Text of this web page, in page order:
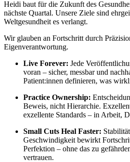
Heidi baut für die Zukunft des
nächste Quartal. Unsere Ziele sind
Weltgesundheit es verlangt.
Wir glauben an Fortschritt durch
Eigenverantwortung.
Live Forever: Jede
voran – sicher, messbar und
Patient:innen definieren, was
Practice Ownership:
Beweis, nicht Hierarchie.
exzellente Standards – in Arbeit,
Small Cuts Heal Faster:
Geschwindigkeit bewirkt
Perfektion – ohne das zu
vertrauen.